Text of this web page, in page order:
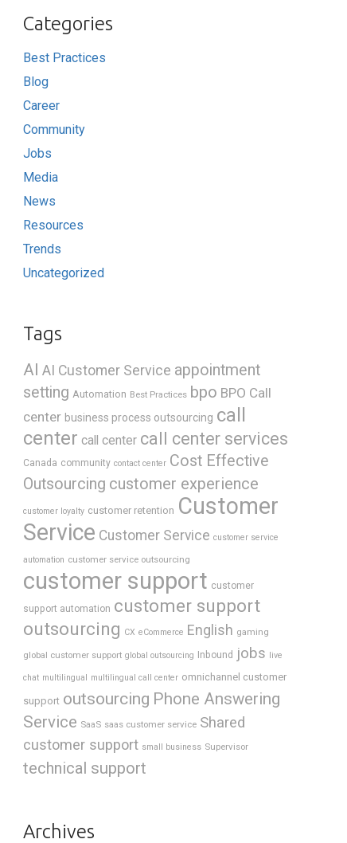
Categories
Best Practices
Blog
Career
Community
Jobs
Media
News
Resources
Trends
Uncategorized
Tags
AI AI Customer Service appointment
setting Automation Best Practices bpo BPO Call
center business process outsourcing call
center call center call center services
Canada community contact center Cost Effective
Outsourcing customer experience
customer loyalty customer retention Customer
Service Customer Service customer service
automation customer service outsourcing
customer support customer
support automation customer support
outsourcing CX eCommerce English gaming
global customer support global outsourcing Inbound jobs live
chat multilingual multilingual call center omnichannel customer
support outsourcing Phone Answering
Service SaaS saas customer service Shared
customer support small business Supervisor
technical support
Archives